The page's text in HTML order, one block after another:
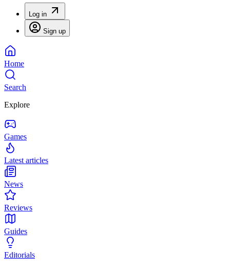
Log in
Sign up
Home
Search
Explore
Games
Latest articles
News
Reviews
Guides
Editorials